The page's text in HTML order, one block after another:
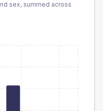
sex, summed across